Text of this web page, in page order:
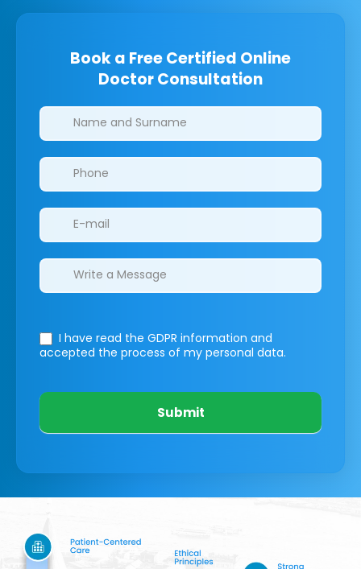
Book a Free Certified Online
Doctor Consultation
Clinics/branches
I have read the GDPR information and
accepted the process of my personal data.
Submit